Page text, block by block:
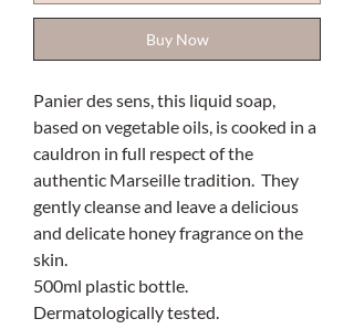
Buy Now
Panier des sens, this liquid soap,
based on vegetable oils, is cooked in a
cauldron in full respect of the
authentic Marseille tradition. They
gently cleanse and leave a delicious
and delicate honey fragrance on the
skin.
500ml plastic bottle.
Dermatologically tested.